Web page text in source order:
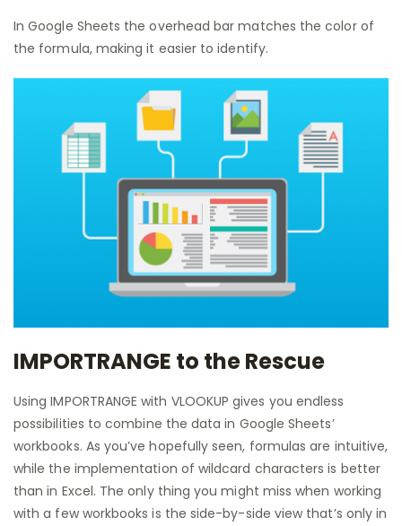
In Google Sheets the overhead bar matches the color of
the formula, making it easier to identify.
IMPORTRANGE to the Rescue
Using IMPORTRANGE with VLOOKUP gives you endless
possibilities to combine the data in Google Sheets’
workbooks. As you’ve hopefully seen, formulas are intuitive,
while the implementation of wildcard characters is better
than in Excel. The only thing you might miss when working
with a few workbooks is the side-by-side view that’s only in